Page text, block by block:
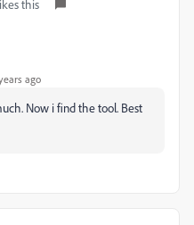
this
ago
Now i find the tool. Best